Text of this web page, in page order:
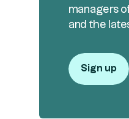
managers
and the
Sign up